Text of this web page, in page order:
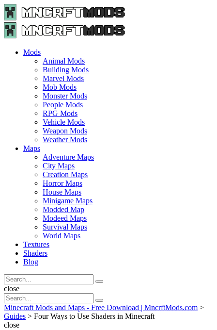
Menu
Search
Menu
Minecraft
Mods
Mods
Animal Mods
Building Mods
Marvel Mods
Mob Mods
Monster Mods
People Mods
RPG Mods
Vehicle Mods
Weapon Mods
Weather Mods
Maps
Adventure Maps
City Maps
Creation Maps
Horror Maps
House Maps
Minigame Maps
Modded Map
Modeed Maps
Survival Maps
World Maps
Textures
Shaders
Blog
Search
for:
Search
Search
close
Search
for:
Search
Minecraft Mods and Maps - Free Download | MncrftMods.com >
Guides > Four Ways to Use Shaders in Minecraft
close